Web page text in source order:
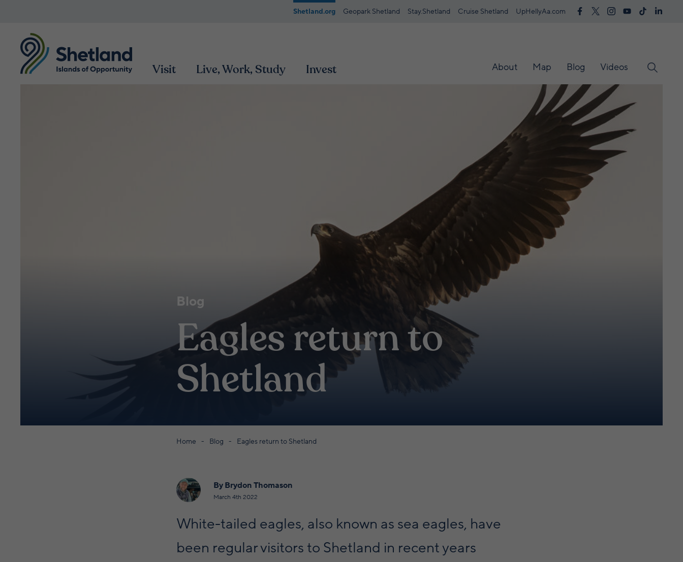
Shetland.org Geopark Shetland Stay.Shetland Cruise Shetland UpHellyAa.com
Visit Live, Work, Study Invest About Map Blog Videos
Blog
Eagles return to
Shetland
Home Blog Eagles return to Shetland
By Brydon Thomason
March 4th 2022
White-tailed eagles, also known as sea eagles, have
been regular visitors to Shetland in recent years